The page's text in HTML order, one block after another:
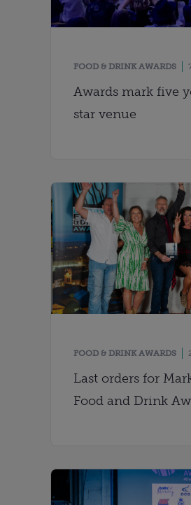
FOOD & DRINK AWARDS
Awards mark five
star venue
FOOD & DRINK AWARDS
Last orders for
Food and Drink